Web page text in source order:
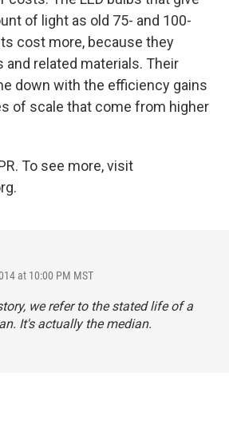
of light as old 75- and 100-
cost more, because they
and related materials. Their
down with the efficiency gains
of scale that come from higher
To see more, visit
at 10:00 PM MST
we refer to the stated life of a
It's actually the median.